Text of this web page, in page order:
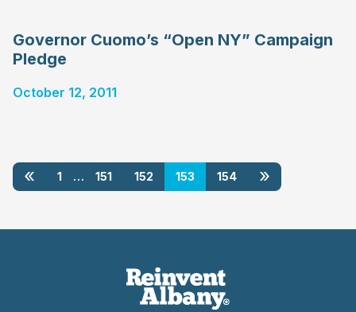
Governor Cuomo’s “Open NY” Campaign
Pledge
October 12, 2011
« 1 … 151 152 153 154 »